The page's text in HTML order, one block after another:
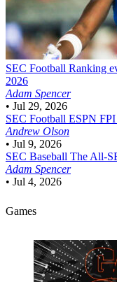
SEC Football Ranking
2026
Adam Spencer
• Jul 29, 2026
SEC Football ESPN FPI
Andrew Olson
• Jul 9, 2026
SEC Baseball The All-
Adam Spencer
• Jul 4, 2026
Games